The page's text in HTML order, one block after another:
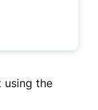
using the